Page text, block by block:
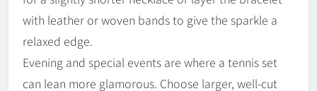
with leather or woven bands to give the sparkle a
relaxed edge.
Evening and special events are where a tennis set
can lean more glamorous. Choose larger, well-cut